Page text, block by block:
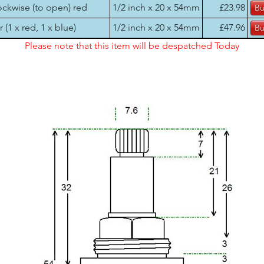
(to open) red 1/2 inch x 20 x 54mm £23.98
(1 x red, 1 x blue) 1/2 inch x 20 x 54mm £47.96
Please note that this item will be despatched Today